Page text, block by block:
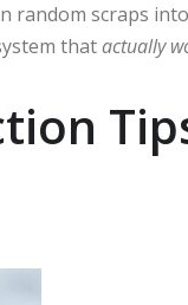
random scraps
thatactually